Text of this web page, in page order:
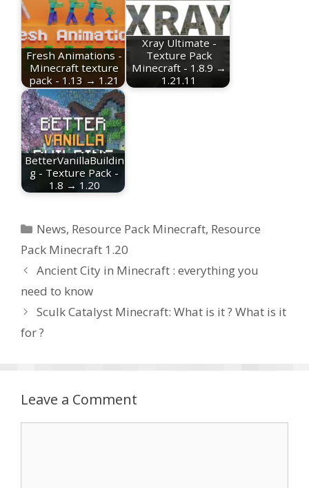
Fresh Animations -
Minecraft texture
pack - 1.13 → 1.21
Xray Ultimate -
Texture Pack
Minecraft - 1.8.9 →
1.21.11
BetterVanillaBuildin
g - Texture Pack -
1.8 → 1.20
Categories
News, Resource Pack Minecraft, Resource
Pack Minecraft 1.20
Ancient City in Minecraft : everything you
need to know
Sculk Catalyst Minecraft: What is it ? What is it
for ?
Leave a Comment